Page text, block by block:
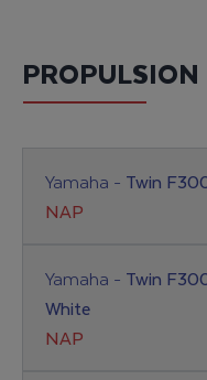
PROPULSION
Yamaha - Twin
NAP
Yamaha - Twin
White
NAP